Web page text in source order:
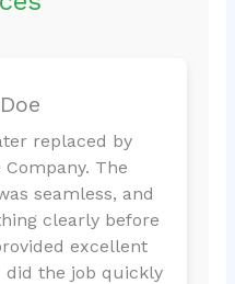
replaced by
The
seamless, and
clearly before
excellent
did the job quickly